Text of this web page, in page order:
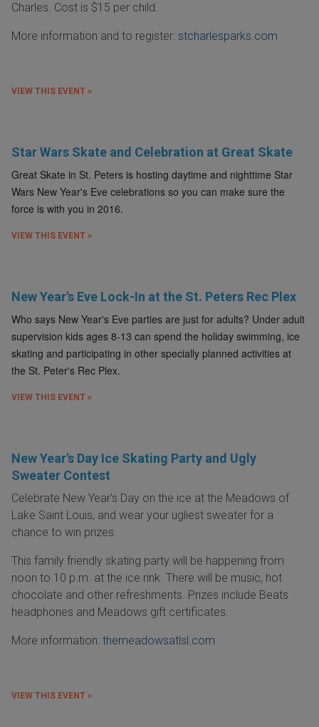
Charles. Cost is $15 per child.
More information and to register: stcharlesparks.com
VIEW THIS EVENT »
Star Wars Skate and Celebration at Great Skate
Great Skate in St. Peters is hosting daytime and nighttime Star
Wars New Year's Eve celebrations so you can make sure the
force is with you in 2016.
VIEW THIS EVENT »
New Year's Eve Lock-In at the St. Peters Rec Plex
Who says New Year's Eve parties are just for adults? Under adult
supervision kids ages 8-13 can spend the holiday swimming, ice
skating and participating in other specially planned activities at
the St. Peter's Rec Plex.
VIEW THIS EVENT »
New Year's Day Ice Skating Party and Ugly
Sweater Contest
Celebrate New Year's Day on the ice at the Meadows of
Lake Saint Louis, and wear your ugliest sweater for a
chance to win prizes.
This family friendly skating party will be happening from
noon to 10 p.m. at the ice rink. There will be music, hot
chocolate and other refreshments. Prizes include Beats
headphones and Meadows gift certificates.
More information: themeadowsatlsl.com
VIEW THIS EVENT »